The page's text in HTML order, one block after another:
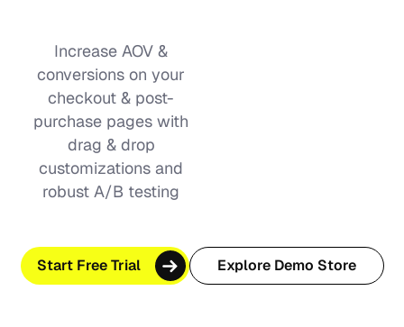
Increase AOV &
conversions on your
checkout & post-
purchase pages with
drag & drop
customizations and
robust A/B testing
Start Free Trial Explore Demo Store